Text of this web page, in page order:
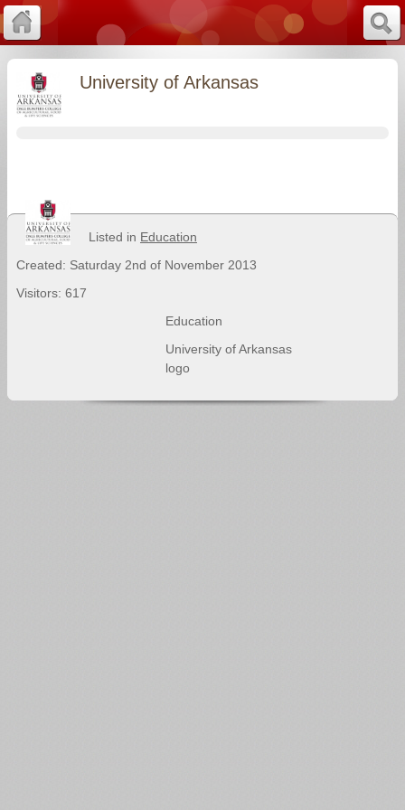
University of Arkansas
Listed in Education
Created: Saturday 2nd of November 2013
Visitors: 617
Education
University of Arkansas
logo